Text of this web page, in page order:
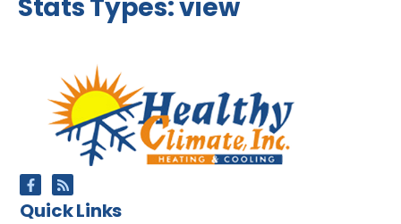
Stats Types:view
Quick Links